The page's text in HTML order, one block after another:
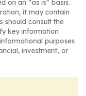
on an “as is” basis.
it may contain
should consult the
key information
purposes
investment, or